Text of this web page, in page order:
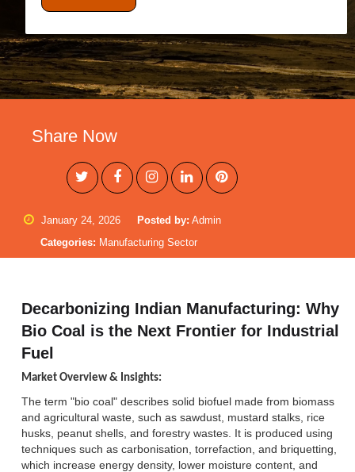
Share Now
January 24, 2026 Posted by: Admin
Categories: Manufacturing Sector
Decarbonizing Indian Manufacturing: Why
Bio Coal is the Next Frontier for Industrial
Fuel
Market Overview & Insights:
The term "bio coal" describes solid biofuel made from biomass
and agricultural waste, such as sawdust, mustard stalks, rice
husks, peanut shells, and forestry wastes. It is produced using
techniques such as carbonisation, torrefaction, and briquetting,
which increase energy density, lower moisture content, and